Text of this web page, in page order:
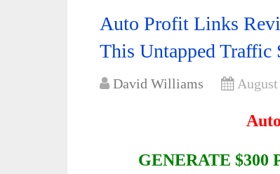
Auto Profit Links
This Untapped Traffic
David Williams August
GENERATE $300